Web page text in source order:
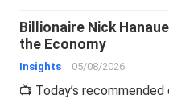
Billionaire Nick
the Economy
Insights 05/08/2026
📺 Today’s